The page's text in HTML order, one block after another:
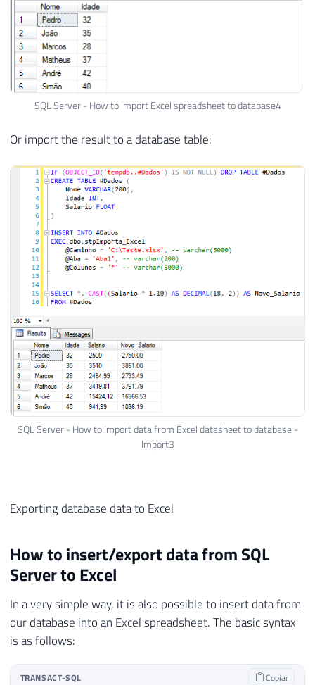
SQL Server - How to import Excel spreadsheet to database4
Or import the result to a database table:
SQL Server - How to import data from Excel datasheet to database -
Import3
Exporting database data to Excel
How to insert/export data from SQL
Server to Excel
In a very simple way, it is also possible to insert data from
our database into an Excel spreadsheet. The basic syntax
is as follows:
TRANSACT-SQL Copiar